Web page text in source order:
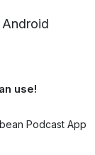
use!
Podcast App